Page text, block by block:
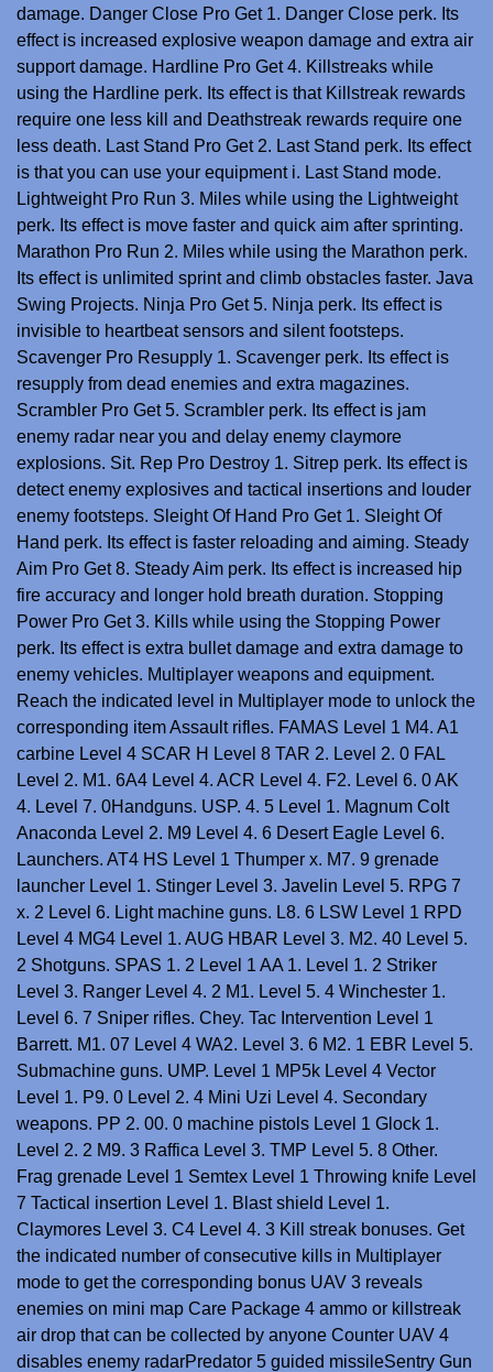
damage. Danger Close Pro Get 1. Danger Close perk. Its
effect is increased explosive weapon damage and extra air
support damage. Hardline Pro Get 4. Killstreaks while
using the Hardline perk. Its effect is that Killstreak rewards
require one less kill and Deathstreak rewards require one
less death. Last Stand Pro Get 2. Last Stand perk. Its effect
is that you can use your equipment i. Last Stand mode.
Lightweight Pro Run 3. Miles while using the Lightweight
perk. Its effect is move faster and quick aim after sprinting.
Marathon Pro Run 2. Miles while using the Marathon perk.
Its effect is unlimited sprint and climb obstacles faster. Java
Swing Projects. Ninja Pro Get 5. Ninja perk. Its effect is
invisible to heartbeat sensors and silent footsteps.
Scavenger Pro Resupply 1. Scavenger perk. Its effect is
resupply from dead enemies and extra magazines.
Scrambler Pro Get 5. Scrambler perk. Its effect is jam
enemy radar near you and delay enemy claymore
explosions. Sit. Rep Pro Destroy 1. Sitrep perk. Its effect is
detect enemy explosives and tactical insertions and louder
enemy footsteps. Sleight Of Hand Pro Get 1. Sleight Of
Hand perk. Its effect is faster reloading and aiming. Steady
Aim Pro Get 8. Steady Aim perk. Its effect is increased hip
fire accuracy and longer hold breath duration. Stopping
Power Pro Get 3. Kills while using the Stopping Power
perk. Its effect is extra bullet damage and extra damage to
enemy vehicles. Multiplayer weapons and equipment.
Reach the indicated level in Multiplayer mode to unlock the
corresponding item Assault rifles. FAMAS Level 1 M4. A1
carbine Level 4 SCAR H Level 8 TAR 2. Level 2. 0 FAL
Level 2. M1. 6A4 Level 4. ACR Level 4. F2. Level 6. 0 AK
4. Level 7. 0Handguns. USP. 4. 5 Level 1. Magnum Colt
Anaconda Level 2. M9 Level 4. 6 Desert Eagle Level 6.
Launchers. AT4 HS Level 1 Thumper x. M7. 9 grenade
launcher Level 1. Stinger Level 3. Javelin Level 5. RPG 7
x. 2 Level 6. Light machine guns. L8. 6 LSW Level 1 RPD
Level 4 MG4 Level 1. AUG HBAR Level 3. M2. 40 Level 5.
2 Shotguns. SPAS 1. 2 Level 1 AA 1. Level 1. 2 Striker
Level 3. Ranger Level 4. 2 M1. Level 5. 4 Winchester 1.
Level 6. 7 Sniper rifles. Chey. Tac Intervention Level 1
Barrett. M1. 07 Level 4 WA2. Level 3. 6 M2. 1 EBR Level 5.
Submachine guns. UMP. Level 1 MP5k Level 4 Vector
Level 1. P9. 0 Level 2. 4 Mini Uzi Level 4. Secondary
weapons. PP 2. 00. 0 machine pistols Level 1 Glock 1.
Level 2. 2 M9. 3 Raffica Level 3. TMP Level 5. 8 Other.
Frag grenade Level 1 Semtex Level 1 Throwing knife Level
7 Tactical insertion Level 1. Blast shield Level 1.
Claymores Level 3. C4 Level 4. 3 Kill streak bonuses. Get
the indicated number of consecutive kills in Multiplayer
mode to get the corresponding bonus UAV 3 reveals
enemies on mini map Care Package 4 ammo or killstreak
air drop that can be collected by anyone Counter UAV 4
disables enemy radarPredator 5 guided missileSentry Gun